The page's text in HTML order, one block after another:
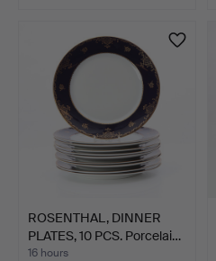
ROSENTHAL, DINNER
PLATES, 10 PCS. Porcelai…
16 hours